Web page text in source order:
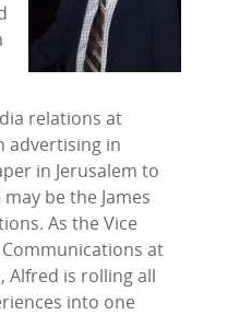
relations at
advertising in
in Jerusalem to
be the James
As the Vice
at
Alfred is rolling all
into one